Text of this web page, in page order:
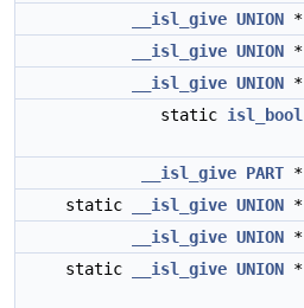
__isl_give UNION *
__isl_give UNION *
__isl_give UNION *
static isl_bool
__isl_give PART *
static
__isl_give UNION *
__isl_give UNION *
static
__isl_give UNION *